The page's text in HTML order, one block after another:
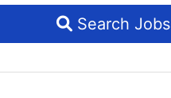
Search Jobs